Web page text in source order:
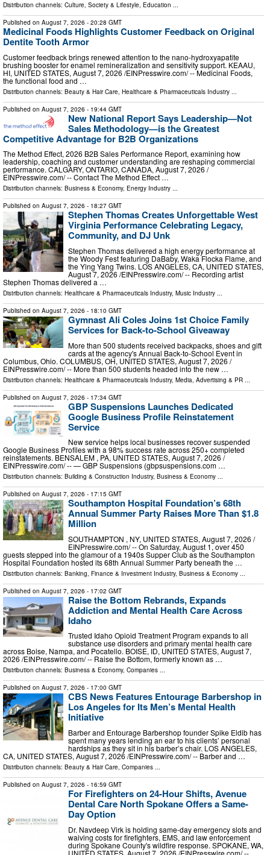
Distribution channels: Culture, Society & Lifestyle, Education ...
Published on August 7, 2026 - 20:28 GMT
Medicinal Foods Highlights Customer Feedback on Original
Dentite Tooth Armor
Customer feedback brings renewed attention to the nano-hydroxyapatite
brushing booster for enamel remineralization and sensitivity support. KEAAU,
HI, UNITED STATES, August 7, 2026 /⁨EINPresswire.com⁩/ -- Medicinal Foods,
the functional food and …
Distribution channels: Beauty & Hair Care, Healthcare & Pharmaceuticals Industry ...
Published on August 7, 2026 - 19:44 GMT
New National Report Says Leadership—Not
Sales Methodology—is the Greatest
Competitive Advantage for B2B Organizations
The Method Effect, 2026 B2B Sales Performance Report, examining how
leadership, coaching and customer understanding are reshaping commercial
performance. CALGARY, ONTARIO, CANADA, August 7, 2026 /⁨
EINPresswire.com⁩/ -- Contact The Method Effect …
Distribution channels: Business & Economy, Energy Industry ...
Published on August 7, 2026 - 18:27 GMT
Stephen Thomas Creates Unforgettable West
Virginia Performance Celebrating Legacy,
Community, and DJ Unk
Stephen Thomas delivered a high energy performance at
the Woody Fest featuring DaBaby, Waka Flocka Flame, and
the Ying Yang Twins. LOS ANGELES, CA, UNITED STATES,
August 7, 2026 /⁨EINPresswire.com⁩/ -- Recording artist
Stephen Thomas delivered a …
Distribution channels: Healthcare & Pharmaceuticals Industry, Music Industry ...
Published on August 7, 2026 - 18:10 GMT
Gymnast Ali Coles Joins 1st Choice Family
Services for Back-to-School Giveaway
More than 500 students received backpacks, shoes and gift
cards at the agency's Annual Back-to-School Event in
Columbus, Ohio. COLUMBUS, OH, UNITED STATES, August 7, 2026 /⁨
EINPresswire.com⁩/ -- More than 500 students headed into the new …
Distribution channels: Healthcare & Pharmaceuticals Industry, Media, Advertising & PR
Published on August 7, 2026 - 17:34 GMT
GBP Suspensions Launches Dedicated
Google Business Profile Reinstatement
Service
New service helps local businesses recover suspended
Google Business Profiles with a 98% success rate across 250+ completed
reinstatements. BENSALEM , PA, UNITED STATES, August 7, 2026 /⁨
EINPresswire.com⁩/ -- — GBP Suspensions (gbpsuspensions.com …
Distribution channels: Building & Construction Industry, Business & Economy ...
Published on August 7, 2026 - 17:15 GMT
Southampton Hospital Foundation’s 68th
Annual Summer Party Raises More Than $1.8
Million
SOUTHAMPTON , NY, UNITED STATES, August 7, 2026 /⁨
EINPresswire.com⁩/ -- On Saturday, August 1, over 450
guests stepped into the glamour of a 1940s Supper Club as the Southampton
Hospital Foundation hosted its 68th Annual Summer Party beneath the …
Distribution channels: Banking, Finance & Investment Industry, Business & Economy ...
Published on August 7, 2026 - 17:02 GMT
Raise the Bottom Rebrands, Expands
Addiction and Mental Health Care Across
Idaho
Trusted Idaho Opioid Treatment Program expands to all
substance use disorders and primary mental health care
across Boise, Nampa, and Pocatello. BOISE, ID, UNITED STATES, August 7,
2026 /⁨EINPresswire.com⁩/ -- Raise the Bottom, formerly known as …
Distribution channels: Business & Economy, Companies ...
Published on August 7, 2026 - 17:00 GMT
CBS News Features Entourage Barbershop in
Los Angeles for Its Men’s Mental Health
Initiative
Barber and Entourage Barbershop founder Spike Eldib has
spent many years lending an ear to his clients’ personal
hardships as they sit in his barber’s chair. LOS ANGELES,
CA, UNITED STATES, August 7, 2026 /⁨EINPresswire.com⁩/ -- Barber and …
Distribution channels: Beauty & Hair Care, Companies ...
Published on August 7, 2026 - 16:59 GMT
For Firefighters on 24-Hour Shifts, Avenue
Dental Care North Spokane Offers a Same-
Day Option
Dr. Navdeep Virk is holding same-day emergency slots and
waiving costs for firefighters, EMS, and law enforcement
during Spokane County's wildfire response. SPOKANE, WA,
UNITED STATES, August 7, 2026 /⁨EINPresswire.com⁩/ --